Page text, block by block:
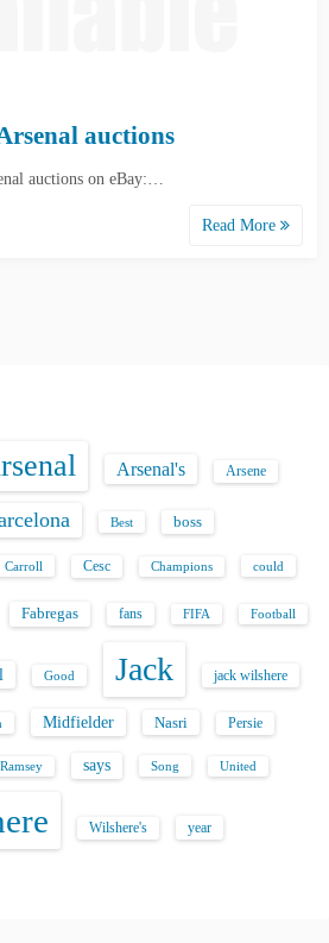
auctions
auctions on eBay:…
Read More
Arsenal's Arsene
Best boss
Carroll Cesc Champions could
Fabregas fans FIFA Football
Good Jack jack wilshere
Midfielder Nasri Persie
Ramsey says Song United
Wilshere's year